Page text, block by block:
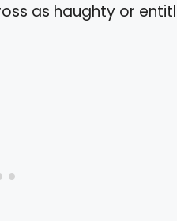
as haughty or